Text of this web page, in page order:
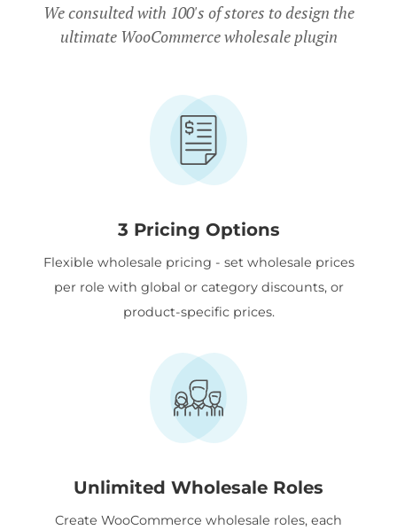
We consulted with 100's of stores to design the
ultimate WooCommerce wholesale plugin
3 Pricing Options
Flexible wholesale pricing - set wholesale prices
per role with global or category discounts, or
product-specific prices.
Unlimited Wholesale Roles
Create WooCommerce wholesale roles, each